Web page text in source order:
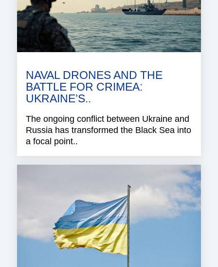
NAVAL DRONES AND THE
BATTLE FOR CRIMEA:
UKRAINE’S..
The ongoing conflict between Ukraine and
Russia has transformed the Black Sea into
a focal point..